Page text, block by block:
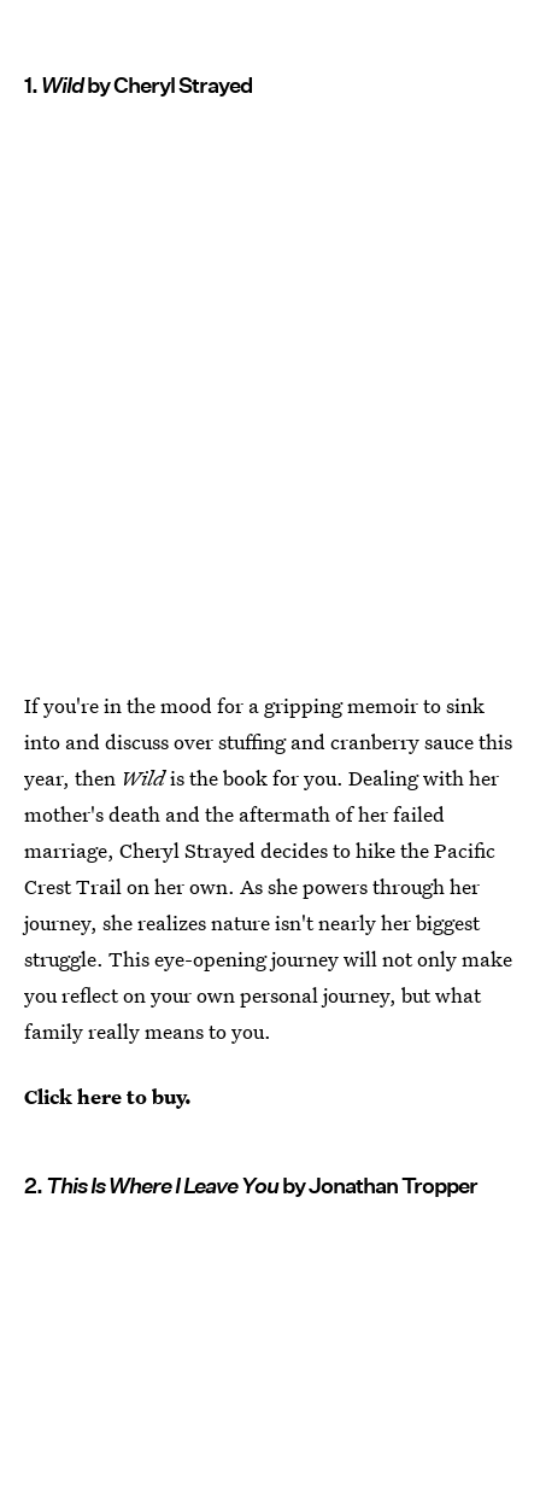
1.Wildby Cheryl Strayed
If you're in the mood for a gripping memoir to sink
into and discuss over stuffing and cranberry sauce this
year, then Wildis the book for you. Dealing with her
mother's death and the aftermath of her failed
marriage, Cheryl Strayed decides to hike the Pacific
Crest Trail on her own. As she powers through her
journey, she realizes nature isn't nearly her biggest
struggle. This eye-opening journey will not only make
you reflect on your own personal journey, but what
family really means to you.
Click here to buy.
2.This Is Where I Leave Youby Jonathan Tropper